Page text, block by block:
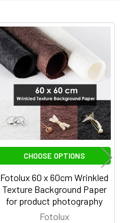
CHOOSE OPTIONS
Fotolux 60 x 60cm Wrinkled
Texture Background Paper
for product photography
Fotolux